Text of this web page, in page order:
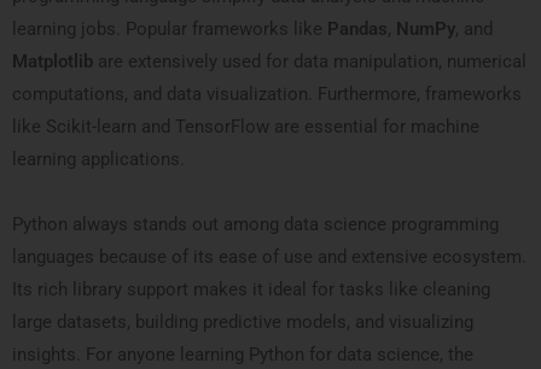
learning jobs. Popular frameworks like Pandas, NumPy, and
Matplotlib are extensively used for data manipulation, numerical
computations, and data visualization. Furthermore, frameworks
like Scikit-learn and TensorFlow are essential for machine
learning applications.
Python always stands out among data science programming
languages because of its ease of use and extensive ecosystem.
Its rich library support makes it ideal for tasks like cleaning
large datasets, building predictive models, and visualizing
insights. For anyone learning Python for data science, the